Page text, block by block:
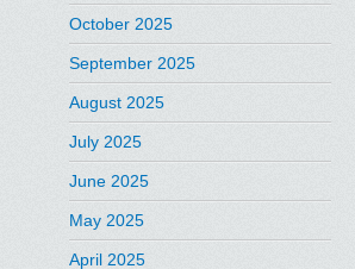
October 2025
September 2025
August 2025
July 2025
June 2025
May 2025
April 2025